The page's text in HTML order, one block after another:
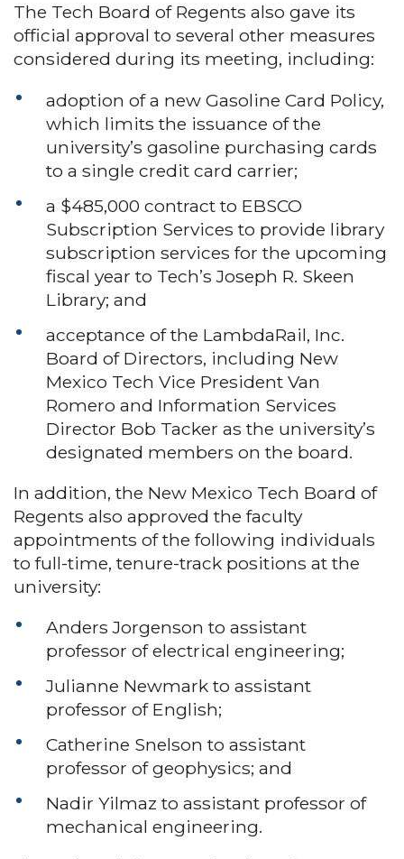
The Tech Board of Regents also gave its
official approval to several other measures
considered during its meeting, including:
adoption of a new Gasoline Card Policy,
which limits the issuance of the
university’s gasoline purchasing cards
to a single credit card carrier;
a $485,000 contract to EBSCO
Subscription Services to provide library
subscription services for the upcoming
fiscal year to Tech’s Joseph R. Skeen
Library; and
acceptance of the LambdaRail, Inc.
Board of Directors, including New
Mexico Tech Vice President Van
Romero and Information Services
Director Bob Tacker as the university’s
designated members on the board.
In addition, the New Mexico Tech Board of
Regents also approved the faculty
appointments of the following individuals
to full-time, tenure-track positions at the
university:
Anders Jorgenson to assistant
professor of electrical engineering;
Julianne Newmark to assistant
professor of English;
Catherine Snelson to assistant
professor of geophysics; and
Nadir Yilmaz to assistant professor of
mechanical engineering.